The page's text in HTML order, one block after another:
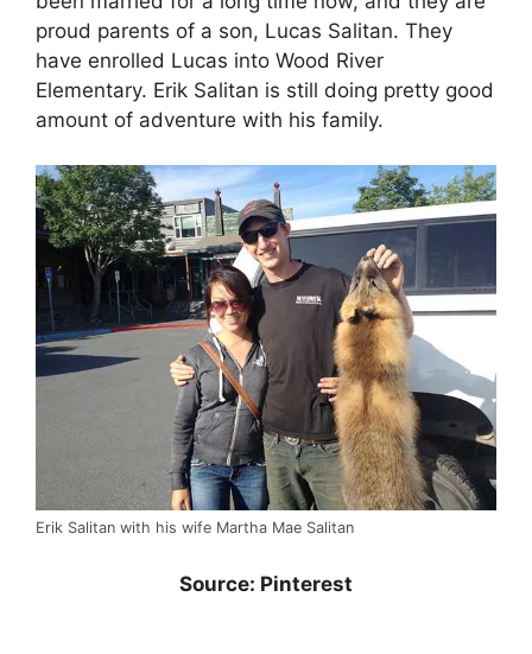
proud parents of a son, Lucas Salitan. They
have enrolled Lucas into Wood River
Elementary. Erik Salitan is still doing pretty good
amount of adventure with his family.
Erik Salitan with his wife Martha Mae Salitan
Source: Pinterest